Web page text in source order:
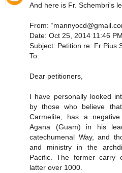
And here is Fr. Schembri's
From:
Date: Oct 25, 2014 11:46 PM
Subject: Petition re: Fr Pius
To:
Dear petitioners,
I have personally looked
by those who believe
Carmelite, has a
Agana (Guam) in his
catechumenal Way, and
and ministry in the
Pacific. The former carry
latter over 1000.